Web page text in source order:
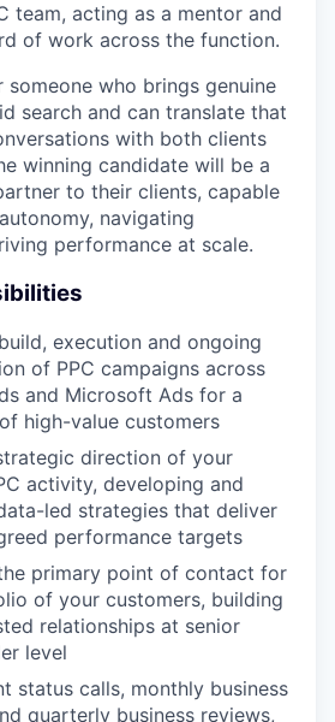
team, acting as a mentor and
of work across the function.
who brings genuine
search and can translate that
with both clients
winning candidate will be a
to their clients, capable
navigating
performance at scale.
execution and ongoing
of PPC campaigns across
and Microsoft Ads for a
high-value customers
direction of your
activity, developing and
led strategies that deliver
performance targets
primary point of contact for
of your customers, building
relationships at senior
level
status calls, monthly business
quarterly business reviews,